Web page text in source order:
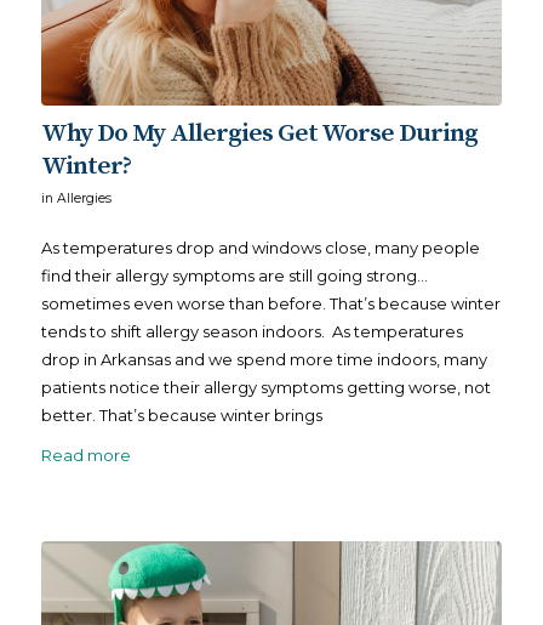
Why Do My Allergies Get Worse During
Winter?
in Allergies
As temperatures drop and windows close, many people
find their allergy symptoms are still going strong…
sometimes even worse than before. That’s because winter
tends to shift allergy season indoors. As temperatures
drop in Arkansas and we spend more time indoors, many
patients notice their allergy symptoms getting worse, not
better. That’s because winter brings
Read more